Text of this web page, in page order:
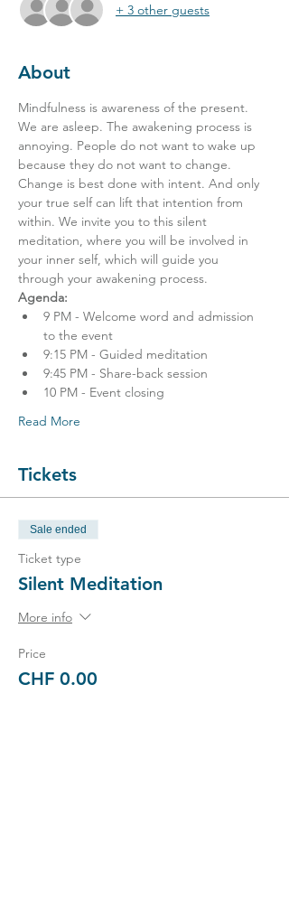
+ 3 other guests
About
Mindfulness is awareness of the present.
We are asleep. The awakening process is
annoying. People do not want to wake up
because they do not want to change.
Change is best done with intent. And only
your true self can lift that intention from
within. We invite you to this silent
meditation, where you will be involved in
your inner self, which will guide you
through your awakening process.
Agenda:
9 PM - Welcome word and admission
to the event
9:15 PM - Guided meditation
9:45 PM - Share-back session
10 PM - Event closing
Read More
Tickets
Sale ended
Ticket type
Silent Meditation
More info
Price
CHF 0.00